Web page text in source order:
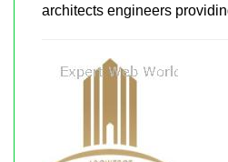
architects engineers